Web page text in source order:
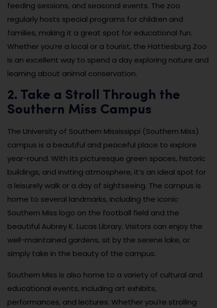
feeding sessions, and seasonal events. The zoo
regularly hosts special programs for children and
families, making it a great spot for educational fun.
Whether you’re a local or a tourist, the Hattiesburg Zoo
is an excellent way to spend a day exploring nature and
learning about animal conservation.
2. Take a Stroll Through the
Southern Miss Campus
The University of Southern Mississippi (Southern Miss)
campus is a beautiful and peaceful place to explore
year-round. With its picturesque green spaces, historic
buildings, and inviting atmosphere, it’s an ideal spot for
a leisurely walk or a day of sightseeing. The campus is
home to several landmarks, including the iconic
Southern Miss logo on the football field and the
beautiful Aubrey K. Lucas Library. Visitors can enjoy the
well-maintained gardens, sit by the serene lake, or
simply take in the beauty of the campus.
Southern Miss is also home to a variety of cultural and
educational events, including art exhibits,
performances, and lectures. Whether you’re strolling